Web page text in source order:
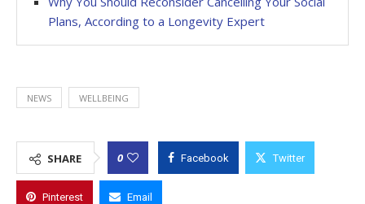
Plans, According to a Longevity Expert
NEWS WELLBEING
SHARE 0 Facebook Twitter
Pinterest Email